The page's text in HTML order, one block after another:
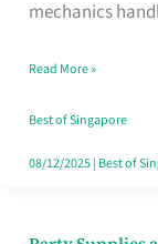
mechanics
in
Makes
All
the
Read More »
Best of Singapore
08/12/2025| Best of